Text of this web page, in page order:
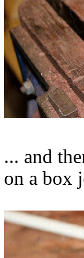
... and
on a box